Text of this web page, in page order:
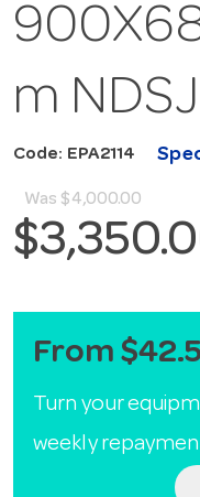
m
Code: EPA2114
Was $4,000.00
From
Turn your
weekly